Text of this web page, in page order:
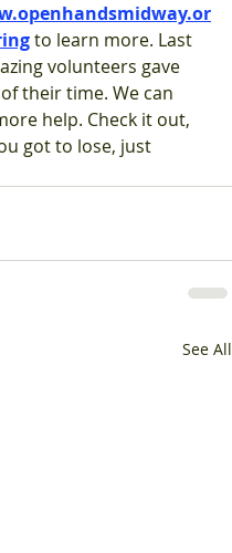
to learn more. Last
volunteers gave
their time. We can
help. Check it out,
got to lose, just
See All